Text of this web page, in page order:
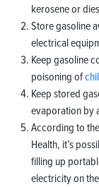
kerosene or
Store gasoline
electrical
Keep gasoline
poisoning of
Keep stored
evaporation by
According to
Health, it’s
filling up
electricity on